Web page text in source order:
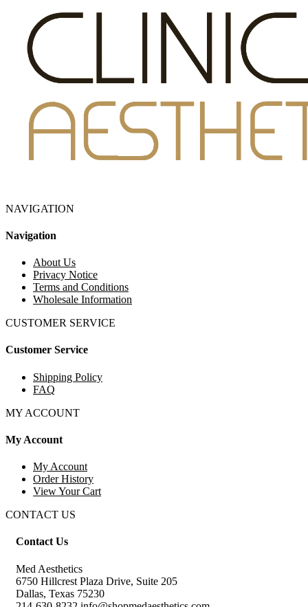
NAVIGATION
Navigation
About Us
Privacy Notice
Terms and Conditions
Wholesale Information
CUSTOMER SERVICE
Customer Service
Shipping Policy
FAQ
MY ACCOUNT
My Account
My Account
Order History
View Your Cart
CONTACT US
Contact Us
Med Aesthetics
6750 Hillcrest Plaza Drive, Suite 205
Dallas, Texas 75230